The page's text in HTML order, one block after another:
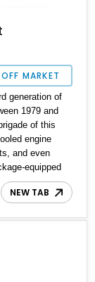
OFF MARKET
generation of
1979 and
of this
engine
and even
equipped
Oregon.
miles on the
and we can
NEW TAB